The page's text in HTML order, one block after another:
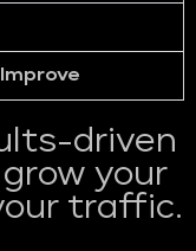
driven
your
traffic.